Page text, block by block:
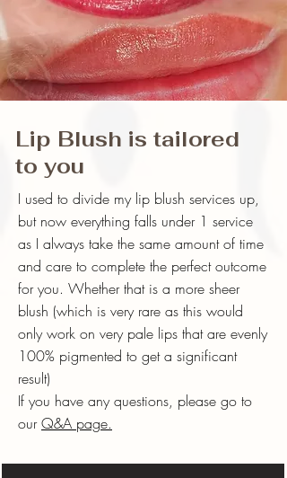
Lip Blush is tailored
to you
I used to divide my lip blush services up,
but now everything falls under 1 service
as I always take the same amount of time
and care to complete the perfect outcome
for you. Whether that is a more sheer
blush (which is very rare as this would
only work on very pale lips that are evenly
100% pigmented to get a significant
result)
If you have any questions, please go to
ourQ&A page.